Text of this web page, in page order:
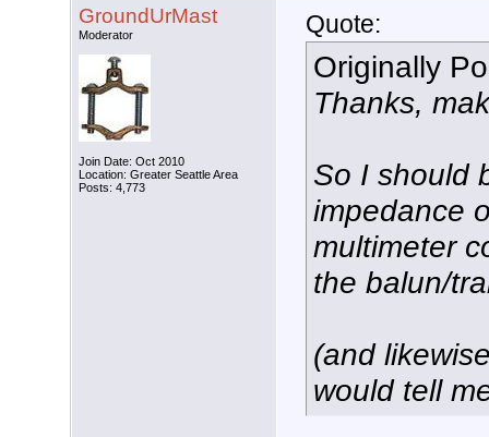
GroundUrMast
Moderator
Join Date: Oct 2010
Location: Greater Seattle Area
Posts: 4,773
Quote:
Originally
Thanks,
So I should
impedance
multimeter
the balun/
(and
would tell